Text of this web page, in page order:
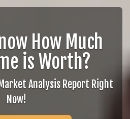
How Much
is Worth?
Market Analysis Report Right
Now!